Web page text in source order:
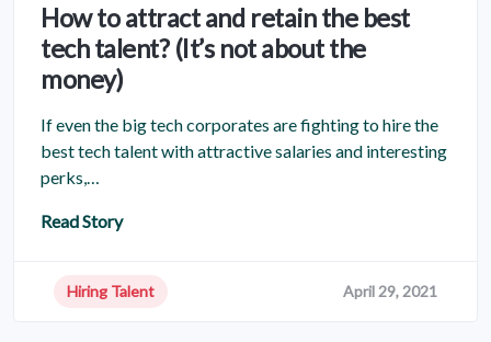
How to attract and retain the best
tech talent? (It’s not about the
money)
If even the big tech corporates are fighting to hire the
best tech talent with attractive salaries and interesting
perks,…
Read Story
Hiring Talent April 29, 2021